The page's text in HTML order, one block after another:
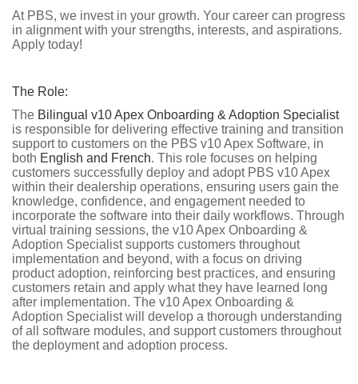
At PBS, we invest in your growth. Your career can progress
in alignment with your strengths, interests, and aspirations.
Apply today!
The Role:
The Bilingual v10 Apex Onboarding & Adoption Specialist
is responsible for delivering effective training and transition
support to customers on the PBS v10 Apex Software, in
both English and French. This role focuses on helping
customers successfully deploy and adopt PBS v10 Apex
within their dealership operations, ensuring users gain the
knowledge, confidence, and engagement needed to
incorporate the software into their daily workflows. Through
virtual training sessions, the v10 Apex Onboarding &
Adoption Specialist supports customers throughout
implementation and beyond, with a focus on driving
product adoption, reinforcing best practices, and ensuring
customers retain and apply what they have learned long
after implementation. The v10 Apex Onboarding &
Adoption Specialist will develop a thorough understanding
of all software modules, and support customers throughout
the deployment and adoption process.